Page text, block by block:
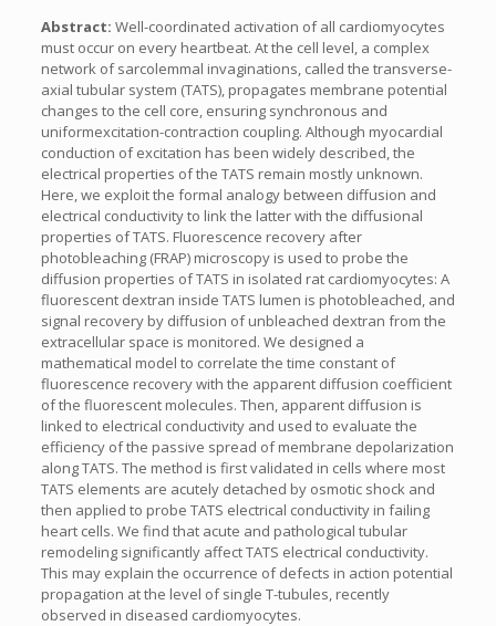
Abstract: Well-coordinated activation of all cardiomyocytes
must occur on every heartbeat. At the cell level, a complex
network of sarcolemmal invaginations, called the transverse-
axial tubular system (TATS), propagates membrane potential
changes to the cell core, ensuring synchronous and
uniformexcitation-contraction coupling. Although myocardial
conduction of excitation has been widely described, the
electrical properties of the TATS remain mostly unknown.
Here, we exploit the formal analogy between diffusion and
electrical conductivity to link the latter with the diffusional
properties of TATS. Fluorescence recovery after
photobleaching (FRAP) microscopy is used to probe the
diffusion properties of TATS in isolated rat cardiomyocytes: A
fluorescent dextran inside TATS lumen is photobleached, and
signal recovery by diffusion of unbleached dextran from the
extracellular space is monitored. We designed a
mathematical model to correlate the time constant of
fluorescence recovery with the apparent diffusion coefficient
of the fluorescent molecules. Then, apparent diffusion is
linked to electrical conductivity and used to evaluate the
efficiency of the passive spread of membrane depolarization
along TATS. The method is first validated in cells where most
TATS elements are acutely detached by osmotic shock and
then applied to probe TATS electrical conductivity in failing
heart cells. We find that acute and pathological tubular
remodeling significantly affect TATS electrical conductivity.
This may explain the occurrence of defects in action potential
propagation at the level of single T-tubules, recently
observed in diseased cardiomyocytes.